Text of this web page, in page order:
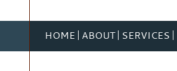
HOME ABOUT SERVICES